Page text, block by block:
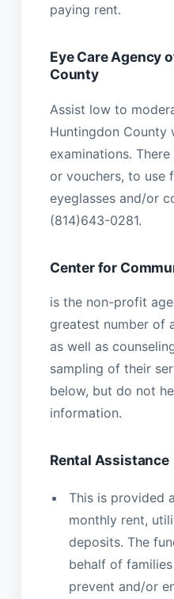
paying rent.
Eye Care Agency
County
Assist low to
Huntingdon County
examinations.
or vouchers, to use
eyeglasses and/or
(814)643-0281.
Center for
is the non-profit
greatest number of
as well as
sampling of their
below, but do not
information.
Rental Assistance
This is provided
monthly rent,
deposits. The
behalf of
prevent and/or